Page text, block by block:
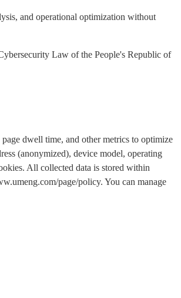
and operational optimization without
Law of the People's Republic of
dwell time, and other metrics to optimize
(anonymized), device model, operating
All collected data is stored within
page/policy. You can manage